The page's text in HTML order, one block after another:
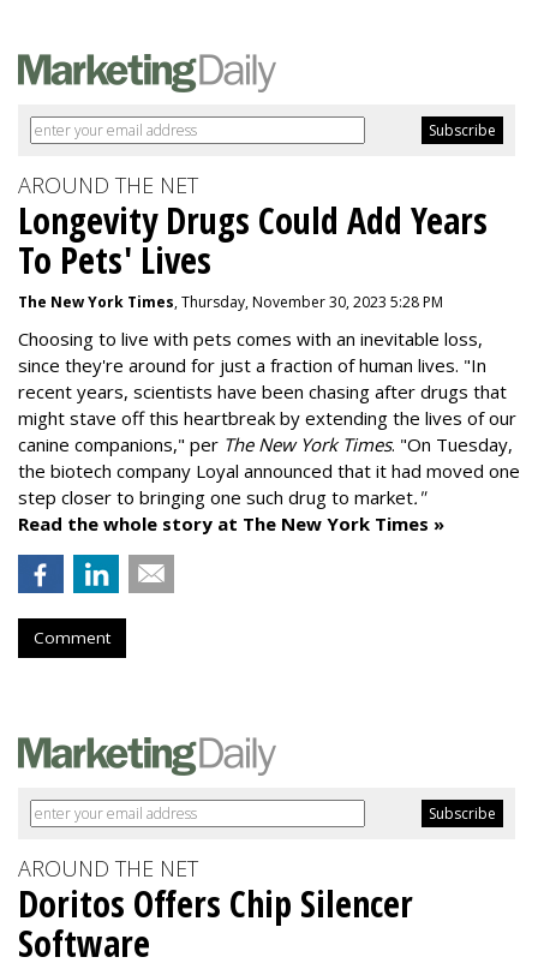
AROUND THE NET
Longevity Drugs Could Add Years
To Pets' Lives
The New York Times, Thursday, November 30, 2023 5:28 PM
Choosing to live with pets comes with an inevitable loss,
since they're around for just a fraction of human lives. "In
recent years, scientists have been chasing after drugs that
might stave off this heartbreak by extending the lives of our
canine companions," per The New York Times. "On Tuesday,
the biotech company Loyal announced that it had moved one
step closer to bringing one such drug to market."
Read the whole story at The New York Times »
Comment
AROUND THE NET
Doritos Offers Chip Silencer
Software